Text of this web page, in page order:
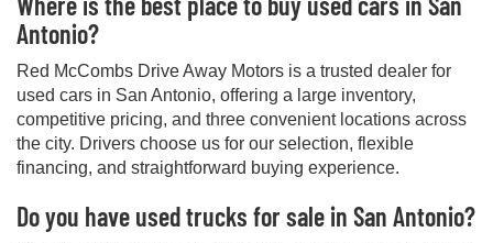
Antonio?
Red McCombs Drive Away Motors is a trusted dealer for
used cars in San Antonio, offering a large inventory,
competitive pricing, and three convenient locations across
the city. Drivers choose us for our selection, flexible
financing, and straightforward buying experience.
Do you have used trucks for sale in San Antonio?